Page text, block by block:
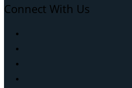
Connect With Us